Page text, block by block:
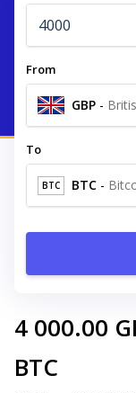
From
GBP -
To
BTC BTC -
4 000.00
BTC